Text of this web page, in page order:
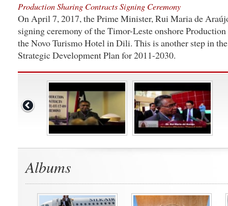
Production Sharing Contracts Signing Ceremony
On April 7, 2017, the Prime Minister, Rui Maria de
signing ceremony of the Timor-Leste onshore
the Novo Turismo Hotel in Dili. This is another step in
Strategic Development Plan for 2011-2030.
Albums